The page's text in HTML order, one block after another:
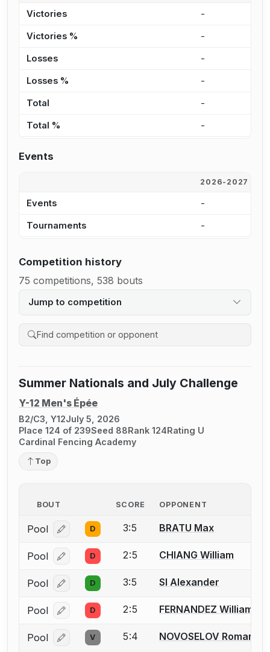
Victories -
Victories % -
Losses -
Losses % -
Total -
Total % -
Events
2026-2027
Events -
Tournaments -
Competition history
75 competitions, 538 bouts
Jump to competition
Search competition history
Summer Nationals and July Challenge
Y-12 Men's Épée
B2/C3, Y12July 5, 2026
Place 124 of 239Seed 88Rank 124Rating U
Cardinal Fencing Academy
Top
BOUT SCORE OPPONENT
Pool Log in or create an account to report a bout
D 3:5 BRATU Max
Pool Log in or create an account to report a bout
D 2:5 CHIANG William
Pool Log in or create an account to report a bout
D 3:5 SI Alexander
Pool Log in or create an account to report a bout
D 2:5 FERNANDEZ William
Pool Log in or create an account to report a bout
V 5:4 NOVOSELOV Roman